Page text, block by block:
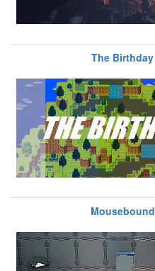
The Birthday
Mousebound